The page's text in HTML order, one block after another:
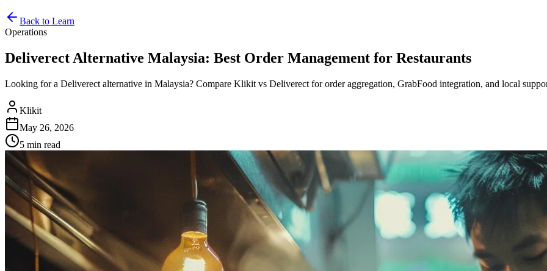
Back to Learn
Operations
Deliverect Alternative Malaysia: Best Order Management for Restaurants
Looking for a Deliverect alternative in Malaysia? Compare Klikit vs Deliverect for order aggregation, GrabFood integration, and local
Klikit
May 26, 2026
5 min read